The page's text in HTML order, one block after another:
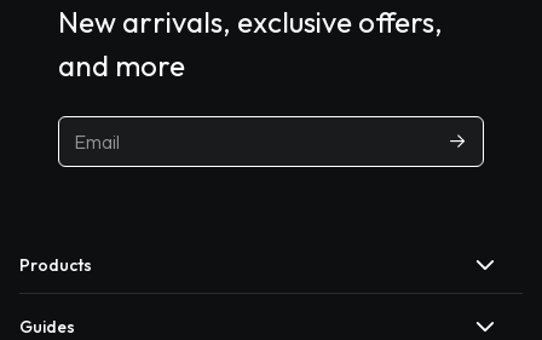
New arrivals, exclusive offers,
and more
Products
Guides